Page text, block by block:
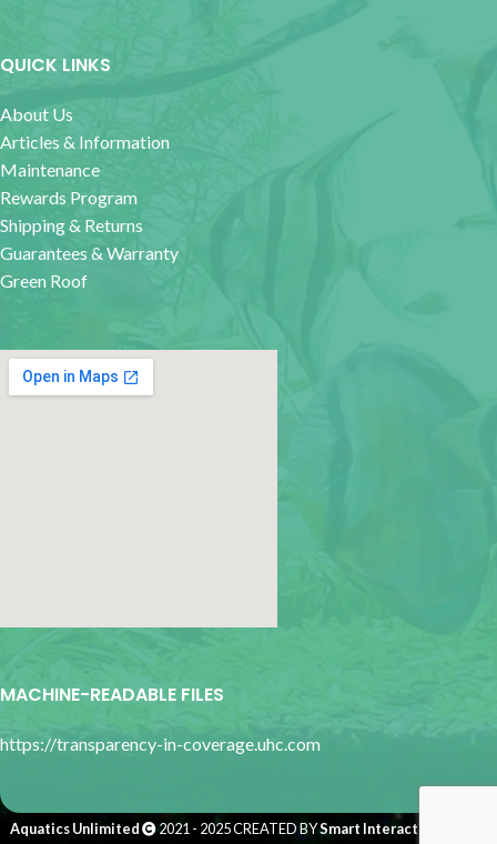
QUICK LINKS
About Us
Articles & Information
Maintenance
Rewards Program
Shipping & Returns
Guarantees & Warranty
Green Roof
MACHINE-READABLE FILES
https://transparency-in-coverage.uhc.com
Aquatics Unlimited 2021 - 2025 CREATED BYSmart Interactive Media